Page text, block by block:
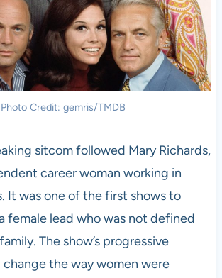
Photo Credit: gemris/TMDB
sitcom followed Mary Richards,
career woman working in
It was one of the first shows to
female lead who was not defined
The show’s progressive
the way women were